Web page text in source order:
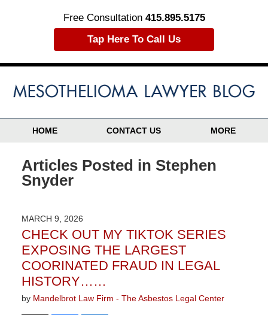
Free Consultation 415.895.5175
Tap Here To Call Us
HOME CONTACT US MORE
Articles Posted in Stephen
Snyder
MARCH 9, 2026
CHECK OUT MY TIKTOK SERIES
EXPOSING THE LARGEST
COORINATED FRAUD IN LEGAL
HISTORY……
by Mandelbrot Law Firm - The Asbestos Legal Center